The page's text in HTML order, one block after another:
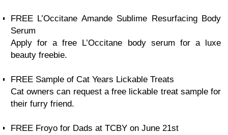
FREE L’Occitane Amande Sublime Resurfacing Body
Serum
Apply for a free L’Occitane body serum for a luxe
beauty freebie.
FREE Sample of Cat Years Lickable Treats
Cat owners can request a free lickable treat sample for
their furry friend.
FREE Froyo for Dads at TCBY on June 21st